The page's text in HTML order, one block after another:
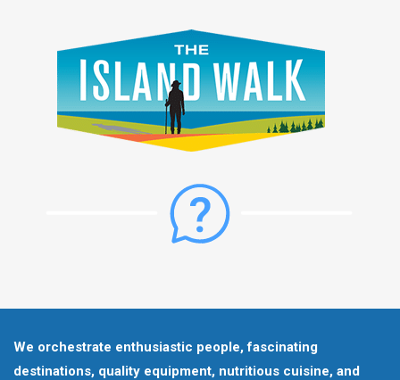
We orchestrate enthusiastic people, fascinating
destinations, quality equipment, nutritious cuisine, and